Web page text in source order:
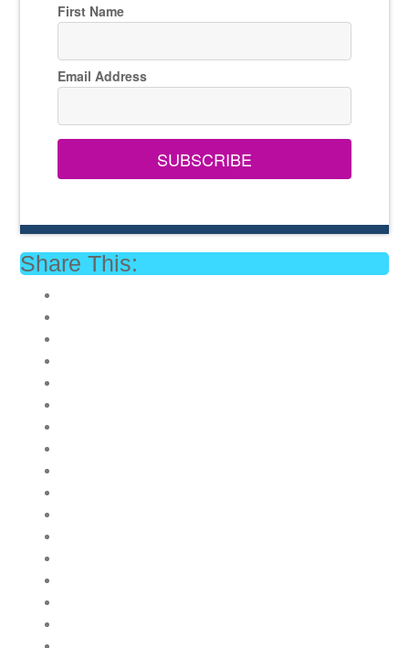
First Name
Email Address
SUBSCRIBE
Share This: